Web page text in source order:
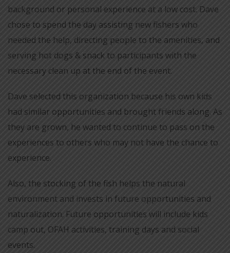
background or personal experience at a low cost. Dave
chose to spend the day assisting new fishers who
needed the help, directing people to the amenities, and
serving hot dogs & snack to participants with the
necessary clean up at the end of the event.
Dave selected this organization because his own kids
had similar opportunities and brought friends along. As
they are grown, he wanted to continue to pass on the
experiences to others who may not have the chance to
experience.
Also, the stocking of the fish helps the natural
environment and invests in future opportunities and
naturalization. Future opportunities will include kids
camp out, OFAH activities, training days and social
events.